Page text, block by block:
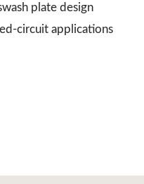
plate design
circuit applications